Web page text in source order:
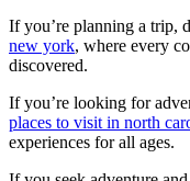
If you’re planning a trip,
new york, where every
discovered.
If you’re looking for
places to visit in north
experiences for all ages.